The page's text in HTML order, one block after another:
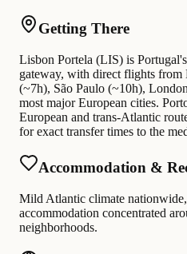
Getting There
Lisbon Portela (LIS) is
gateway, with direct flights
(~7h), São Paulo (~10h),
most major European cities.
European and trans-Atlantic
for exact transfer times to the
Accommodation &
Mild Atlantic climate
accommodation concentrated
neighborhoods.